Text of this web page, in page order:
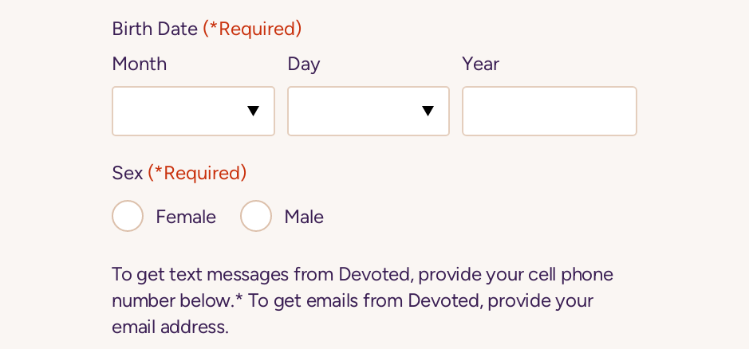
Birth Date (*Required)
Month
Day Year
Sex (*Required)
Female Male
To get text messages from Devoted, provide your cell phone
number below.* To get emails from Devoted, provide your
email address.